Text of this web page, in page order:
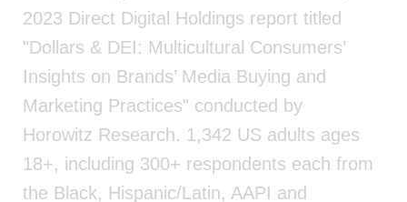
2023 Direct Digital Holdings report titled
"Dollars & DEI: Multicultural Consumers’
Insights on Brands’ Media Buying and
Marketing Practices" conducted by
Horowitz Research. 1,342 US adults ages
18+, including 300+ respondents each from
the Black, Hispanic/Latin, AAPI and